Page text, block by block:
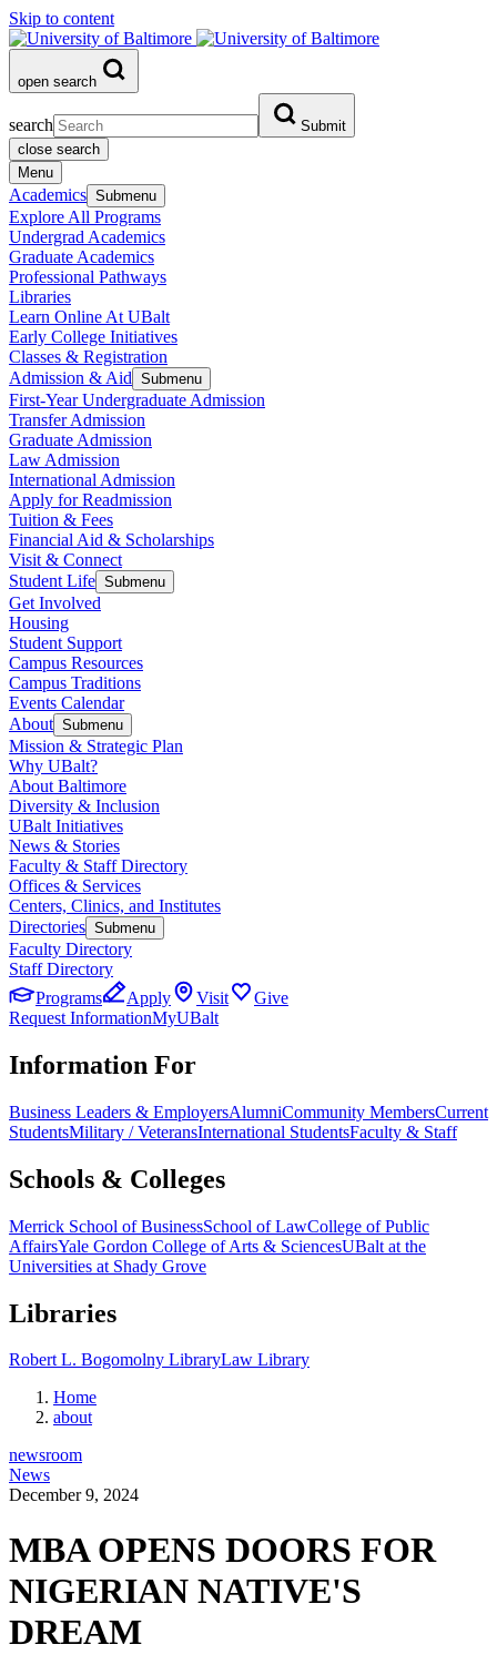
Skip to content
open search
search
Submit
close search
Menu
Academics Submenu
Explore All Programs
Undergrad Academics
Graduate Academics
Professional Pathways
Libraries
Learn Online At UBalt
Early College Initiatives
Classes & Registration
Admission & Aid Submenu
First-Year Undergraduate Admission
Transfer Admission
Graduate Admission
Law Admission
International Admission
Apply for Readmission
Tuition & Fees
Financial Aid & Scholarships
Visit & Connect
Student Life Submenu
Get Involved
Housing
Student Support
Campus Resources
Campus Traditions
Events Calendar
About Submenu
Mission & Strategic Plan
Why UBalt?
About Baltimore
Diversity & Inclusion
UBalt Initiatives
News & Stories
Faculty & Staff Directory
Offices & Services
Centers, Clinics, and Institutes
Directories Submenu
Faculty Directory
Staff Directory
Programs
Apply Visit
Give
Request InformationMyUBalt
Information For
Business Leaders & EmployersAlumniCommunity MembersCurrent
StudentsMilitary / VeteransInternational StudentsFaculty & Staff
Schools & Colleges
Merrick School of BusinessSchool of LawCollege of Public
AffairsYale Gordon College of Arts & SciencesUBalt at the
Universities at Shady Grove
Libraries
Robert L. Bogomolny LibraryLaw Library
Home
about
newsroom
News
December 9, 2024
MBA OPENS DOORS FOR
NIGERIAN NATIVE'S
DREAM